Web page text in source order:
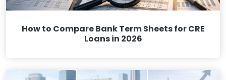
How to Compare Bank Term Sheets for CRE
Loans in 2026